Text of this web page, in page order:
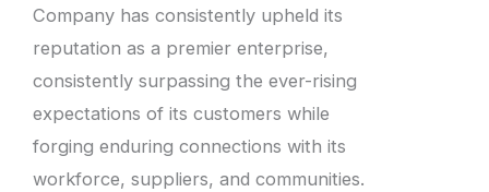
Company has consistently upheld its
reputation as a premier enterprise,
consistently surpassing the ever-rising
expectations of its customers while
forging enduring connections with its
workforce, suppliers, and communities.